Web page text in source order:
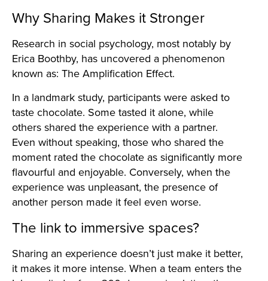
Why Sharing Makes it Stronger
Research in social psychology, most notably by
Erica Boothby, has uncovered a phenomenon
known as: The Amplification Effect.
In a landmark study, participants were asked to
taste chocolate. Some tasted it alone, while
others shared the experience with a partner.
Even without speaking, those who shared the
moment rated the chocolate as significantly more
flavourful and enjoyable. Conversely, when the
experience was unpleasant, the presence of
another person made it feel even worse.
The link to immersive spaces?
Sharing an experience doesn’t just make it better,
it makes it more intense. When a team enters the